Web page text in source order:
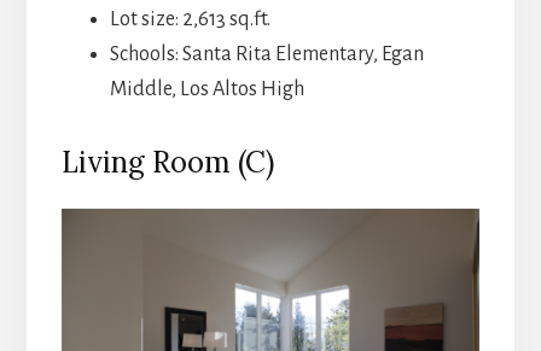
Lot size: 2,613 sq.ft.
Schools: Santa Rita Elementary, Egan
Middle, Los Altos High
Living Room (C)